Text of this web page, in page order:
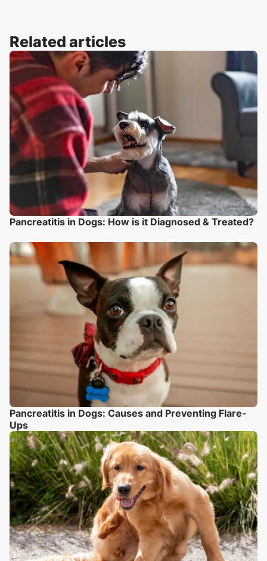
Related articles
Pancreatitis in Dogs: How is it Diagnosed & Treated?
Pancreatitis in Dogs: Causes and Preventing Flare-
Ups